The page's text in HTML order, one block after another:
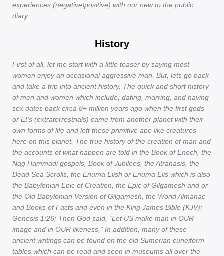
experiences (negative\positive) with our new to the public
diary.
History
First of all, let me start with a little teaser by saying most
women enjoy an occasional aggressive man. But, lets go back
and take a trip into ancient history. The quick and short history
of men and women which include; dating, marring, and having
sex dates back circa 8+ million years ago when the first gods
or Et’s (extraterrestrials) came from another planet with their
own forms of life and left these primitive ape like creatures
here on this planet. The true history of the creation of man and
the accounts of what happen are told in the Book of Enoch, the
Nag Hammadi gospels, Book of Jubilees, the Atrahasis, the
Dead Sea Scrolls, the Enuma Elish or Enuma Elis which is also
the Babylonian Epic of Creation, the Epic of Gilgamesh and or
the Old Babylonian Version of Gilgamesh, the World Almanac
and Books of Facts and even in the King James Bible (KJV):
Genesis 1:26; Then God said, “Let US make man in OUR
image and in OUR likeness,” In addition, many of these
ancient writings can be found on the old Sumerian cuneiform
tables which can be read and seen in museums all over the